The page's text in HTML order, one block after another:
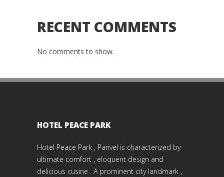
RECENT COMMENTS
No comments to show.
HOTEL PEACE PARK
Hotel Peace Park , Panvel is characterized by
ultimate comfort , eloquent design and
delicious cusine . A prominent city landmark ,